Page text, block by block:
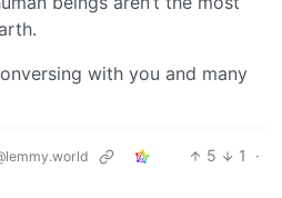
with you and many
5 1
·